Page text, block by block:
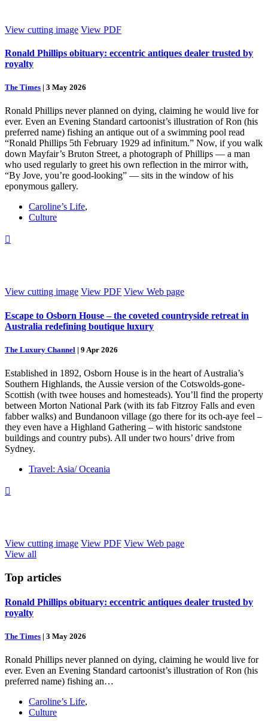
View cutting image View PDF
Ronald Phillips obituary: eccentric antiques dealer trusted by
royalty
The Times | 3 May 2026
Ronald Phillips never planned on dying, claiming he would live for
ever. Even an Evening Standard cartoonist’s illustration of Ron (his
preferred name) fishing an antique out of a swimming pool read
“Ronald Phillips 5th February 1929 ad infinitum.” Now, if you walk
down Mayfair’s Bruton Street, a photograph of Phillips — a man
who used regularly to greet his own reflection in the mirror with,
“By Jove, you’re good-looking” — sits in the window of his
eponymous gallery.
Caroline’s Life,
Culture

View cutting image View PDF View Web page
Escape to Osborn House – the coveted countryside retreat in
Australia redefining boutique luxury
The Luxury Channel | 9 Apr 2026
Established in 1892, Osborn House is in the heart of Australia’s
Southern Highlands, the Aussie version of the Cotswolds-gone-
Scottish (with twee houses and homesteads). You’ll find the property
between Morton National Park (with its fab Fitzroy Falls and even
fabber walks) and Bundanoon village (go there for its och-aye feel –
they even have a Highland Gathering – with historic sandstone
buildings and country pubs). All under two hours’ drive from
Sydney.
Travel: Asia/ Oceania

View cutting image View PDF View Web page
View all
Top articles
Ronald Phillips obituary: eccentric antiques dealer trusted by
royalty
The Times | 3 May 2026
Ronald Phillips never planned on dying, claiming he would live for
ever. Even an Evening Standard cartoonist’s illustration of Ron (his
preferred name) fishing an…
Caroline’s Life,
Culture